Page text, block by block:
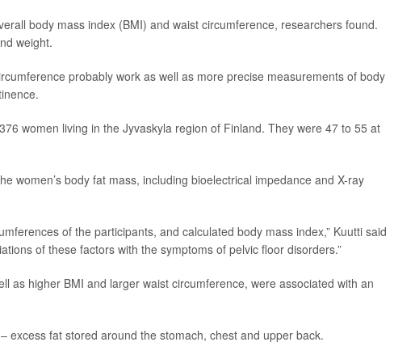
body mass index (BMI) and waist circumference, researchers found.
weight.
probably work as well as more precise measurements of body
women living in the Jyvaskyla region of Finland. They were 47 to 55 at
women’s body fat mass, including bioelectrical impedance and X-ray
of the participants, and calculated body mass index,” Kuutti said
of these factors with the symptoms of pelvic floor disorders.”
as higher BMI and larger waist circumference, were associated with an
excess fat stored around the stomach, chest and upper back.